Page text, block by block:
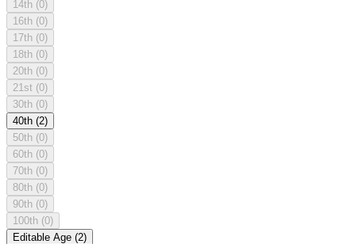
14th (0)
16th (0)
17th (0)
18th (0)
20th (0)
21st (0)
30th (0)
40th (2)
50th (0)
60th (0)
70th (0)
80th (0)
90th (0)
100th (0)
Editable Age (2)